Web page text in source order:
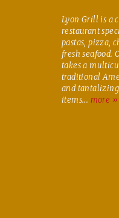
Lyon Grill is a
restaurant
pastas, pizza,
fresh seafood.
takes a
traditional
and
items... more »